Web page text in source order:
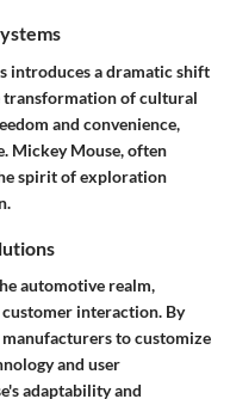
introduces a dramatic shift
transformation of cultural
and convenience,
Mickey Mouse, often
spirit of exploration
automotive realm,
interaction. By
manufacturers to customize
and user
adaptability and